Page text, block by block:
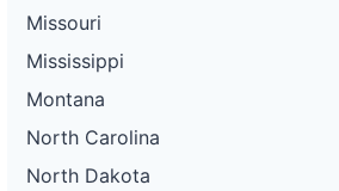
Missouri
Mississippi
Montana
North Carolina
North Dakota